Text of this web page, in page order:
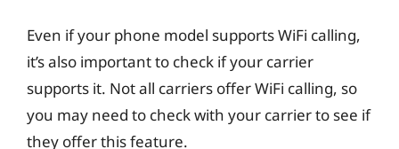
Even if your phone model supports WiFi calling,
it’s also important to check if your carrier
supports it. Not all carriers offer WiFi calling, so
you may need to check with your carrier to see if
they offer this feature.